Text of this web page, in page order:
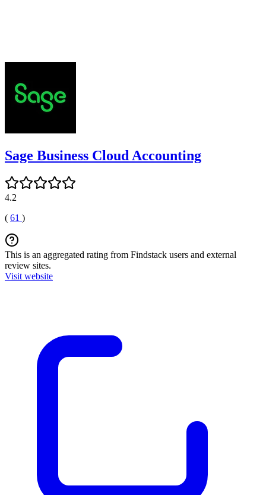
Sage Business Cloud Accounting
4.2
( 61 )
This is an aggregated rating from Findstack users and external
review sites.
Visit website